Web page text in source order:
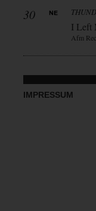
30
I Left
Afm
IMPRESSUM